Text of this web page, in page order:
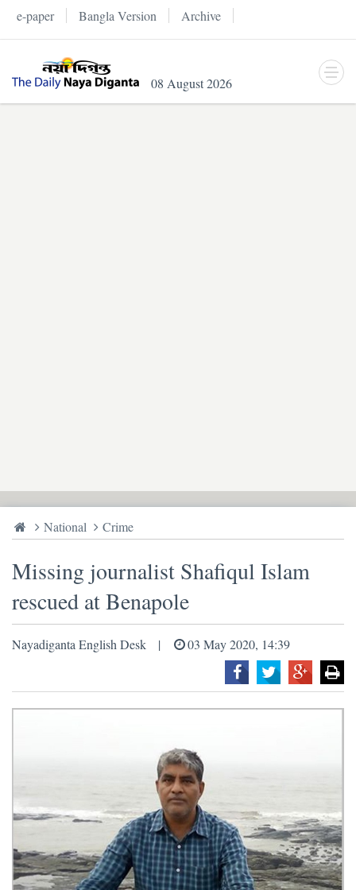
e-paper Bangla Version Archive
08 August 2026
National Crime
Missing journalist Shafiqul Islam
rescued at Benapole
Nayadiganta English Desk 03 May 2020, 14:39